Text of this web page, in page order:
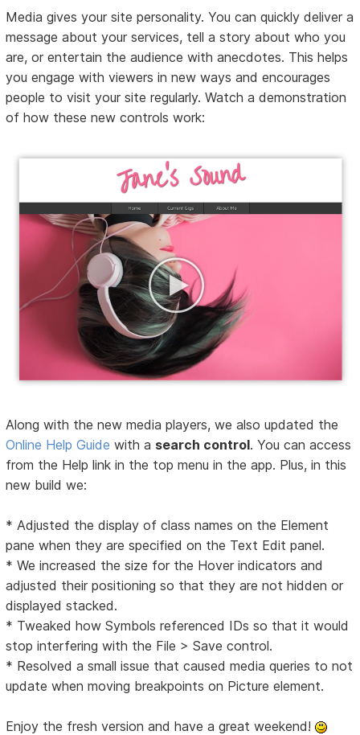
Media gives your site personality. You can quickly deliver a
message about your services, tell a story about who you
are, or entertain the audience with anecdotes. This helps
you engage with viewers in new ways and encourages
people to visit your site regularly. Watch a demonstration
of how these new controls work:
Along with the new media players, we also updated the
Online Help Guide with a search control. You can access
from the Help link in the top menu in the app. Plus, in this
new build we:
* Adjusted the display of class names on the Element
pane when they are specified on the Text Edit panel.
* We increased the size for the Hover indicators and
adjusted their positioning so that they are not hidden or
displayed stacked.
* Tweaked how Symbols referenced IDs so that it would
stop interfering with the File > Save control.
* Resolved a small issue that caused media queries to not
update when moving breakpoints on Picture element.
Enjoy the fresh version and have a great weekend!